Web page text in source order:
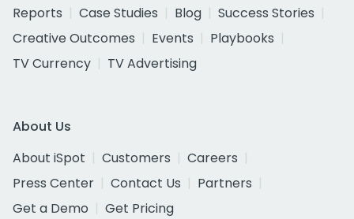
Reports
Case Studies Blog
Success Stories
Creative Outcomes
Events
Playbooks
TV Currency
TV Advertising
About Us
About iSpot
Customers
Careers
Press Center
Contact Us
Partners
Get a Demo
Get Pricing